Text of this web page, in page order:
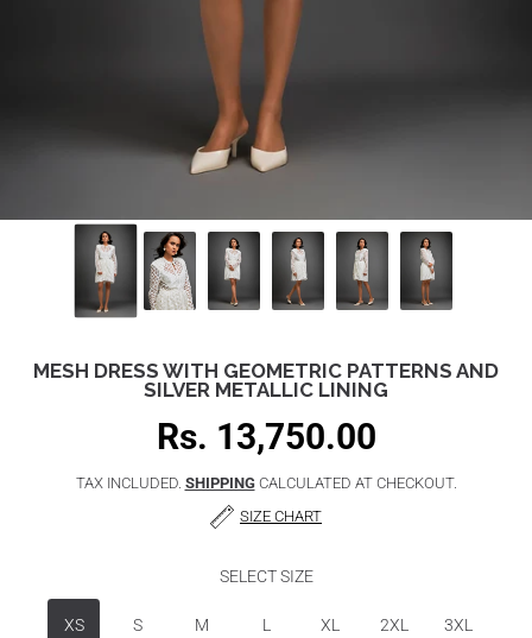
MESH DRESS WITH GEOMETRIC PATTERNS AND
SILVER METALLIC LINING
Regular
price
Rs. 13,750.00
TAX INCLUDED. SHIPPINGCALCULATED AT CHECKOUT.
SIZE CHART
SELECT SIZE
XS S M L XL 2XL 3XL